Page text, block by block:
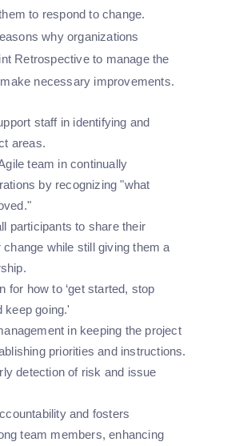
to respond to change.
why organizations
Retrospective to manage the
necessary improvements.
staff in identifying and
areas.
team in continually
by recognizing "what
participants to share their
while still giving them a
for how to ‘get started, stop
keep going.'
in keeping the project
priorities and instructions.
detection of risk and issue
and fosters
team members, enhancing